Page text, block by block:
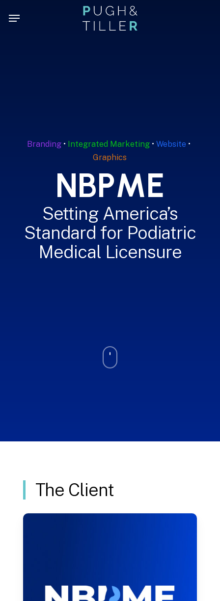
Menu
Branding • Integrated Marketing •Website •
Graphics
NBPME
Setting America’s
Standard for Podiatric
Medical Licensure
Navigate
The Client